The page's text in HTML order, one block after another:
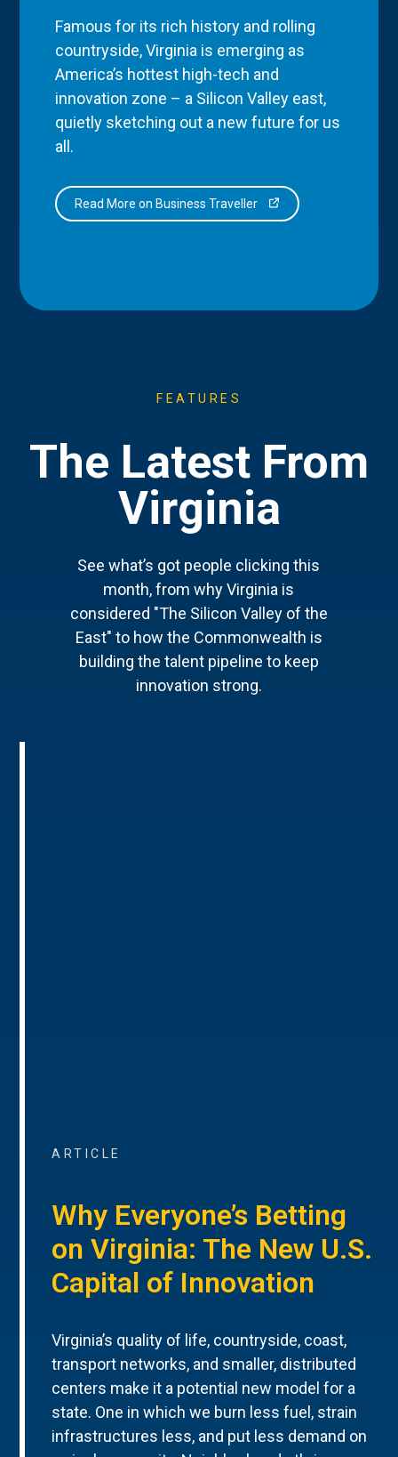
Famous for its rich history and rolling
countryside, Virginia is emerging as
America’s hottest high-tech and
innovation zone – a Silicon Valley east,
quietly sketching out a new future for us
all.
Read More on Business Traveller
FEATURES
The Latest From
Virginia
See what’s got people clicking this
month, from why Virginia is
considered "The Silicon Valley of the
East" to how the Commonwealth is
building the talent pipeline to keep
innovation strong.
ARTICLE
Why Everyone’s Betting
on Virginia: The New U.S.
Capital of Innovation
Virginia’s quality of life, countryside, coast,
transport networks, and smaller, distributed
centers make it a potential new model for a
state. One in which we burn less fuel, strain
infrastructures less, and put less demand on